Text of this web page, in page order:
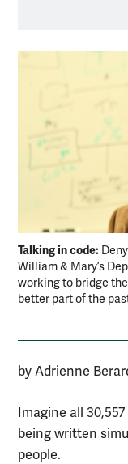
Talking in code:
William & Mary’s
working to bridge
better part of the
by Adrienne
Imagine all 30,557
being written
people.